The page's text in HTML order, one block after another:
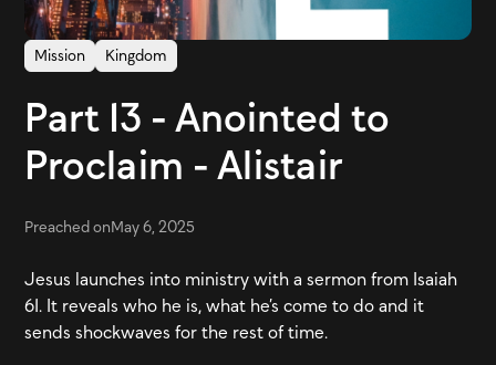
Mission Kingdom
Part 13 - Anointed to
Proclaim - Alistair
Preached onMay 6, 2025
Jesus launches into ministry with a sermon from Isaiah
61. It reveals who he is, what he’s come to do and it
sends shockwaves for the rest of time.